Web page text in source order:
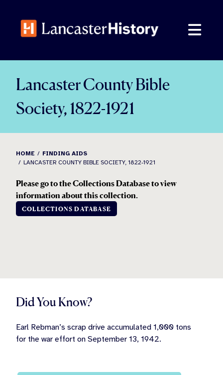
content
Lancaster County Bible
Society, 1822-1921
HOME
FINDING AIDS
LANCASTER COUNTY BIBLE SOCIETY, 1822-1921
Please go to the Collections Database to view
information about this collection.
COLLECTIONS DATABASE
Did You Know?
Earl Rebman’s scrap drive accumulated 1,000 tons
for the war effort on September 13, 1942.